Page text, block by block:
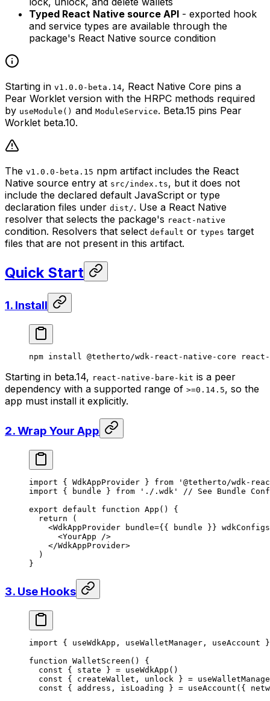
Typed React Native source API - exported hook
and service types are available through the
package's React Native source condition
Starting in v1.0.0-beta.14, React Native Core pins a
Pear Worklet version with the HRPC methods required
by useModule() and ModuleService. Beta.15 pins Pear
Worklet beta.10.
The v1.0.0-beta.15 npm artifact includes the React
Native source entry at src/index.ts, but it does not
include the declared default JavaScript or type
declaration files under dist/. Use a React Native
resolver that selects the package's react-native
condition. Resolvers that select default or types target
files that are not present in this artifact.
Quick Start
1. Install
npm install @tetherto/wdk-react-native-core
Starting in beta.14, react-native-bare-kit is a peer
dependency with a supported range of >=0.14.5, so the
app must install it explicitly.
2. Wrap Your App
import { WdkAppProvider } from '@tetherto/wdk-
import { bundle } from './.wdk'
// See Bundle
export default function App () {
  return
(
    <
WdkAppProvider bundle={{ bundle }} wdkConfigs
      <
YourApp />
    </
WdkAppProvider>
  )
}
3. Use Hooks
import { useWdkApp, useWalletManager,
function WalletScreen () {
  const
{ state } = useWdkApp ()
  const
{ createWallet , unlock } =
  const
{ address , isLoading } = useAccount ({